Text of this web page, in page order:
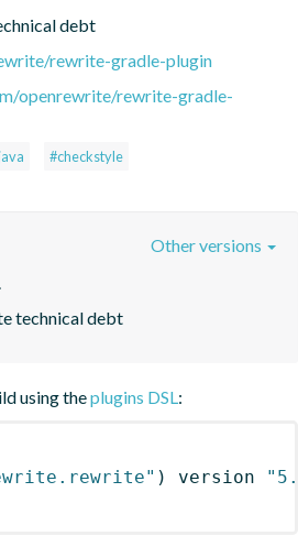
debt
rewrite-gradle-plugin
openrewrite/rewrite-gradle-
#checkstyle
technical debt
Other versions
using theplugins DSL:
) version